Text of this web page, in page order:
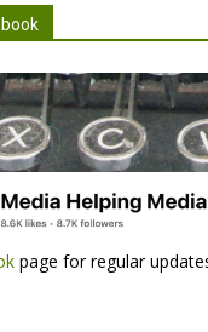
page for regular